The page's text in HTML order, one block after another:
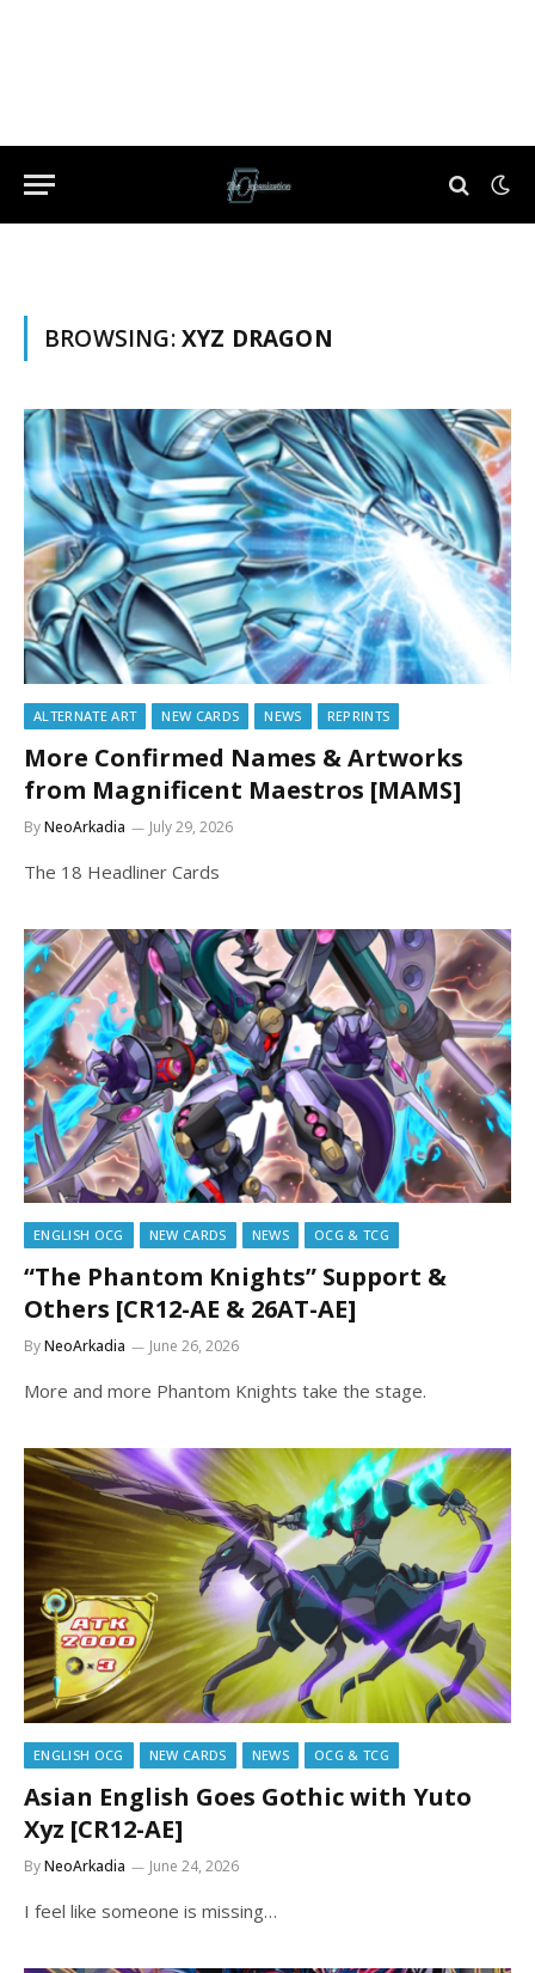
BROWSING:XYZ DRAGON
ALTERNATE ART NEW CARDS NEWS REPRINTS
More Confirmed Names & Artworks
from Magnificent Maestros [MAMS]
ByNeoArkadia July 29, 2026
The 18 Headliner Cards
ENGLISH OCG NEW CARDS NEWS OCG & TCG
“The Phantom Knights” Support &
Others [CR12-AE & 26AT-AE]
ByNeoArkadia June 26, 2026
More and more Phantom Knights take the stage.
ENGLISH OCG NEW CARDS NEWS OCG & TCG
Asian English Goes Gothic with Yuto
Xyz [CR12-AE]
ByNeoArkadia June 24, 2026
I feel like someone is missing…